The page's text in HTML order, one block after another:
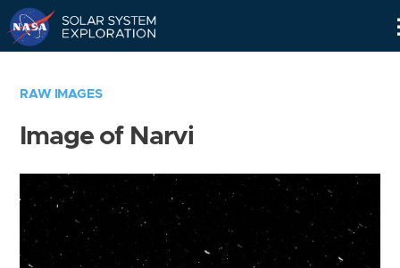
RAW IMAGES
Image of Narvi